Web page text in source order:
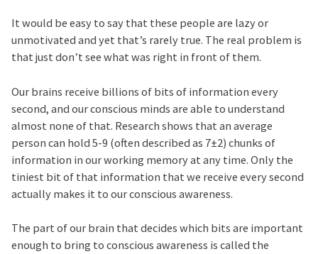
It would be easy to say that these people are lazy or
unmotivated and yet that’s rarely true. The real problem is
that just don’t see what was right in front of them.
Our brains receive billions of bits of information every
second, and our conscious minds are able to understand
almost none of that. Research shows that an average
person can hold 5-9 (often described as 7±2) chunks of
information in our working memory at any time. Only the
tiniest bit of that information that we receive every second
actually makes it to our conscious awareness.
The part of our brain that decides which bits are important
enough to bring to conscious awareness is called the